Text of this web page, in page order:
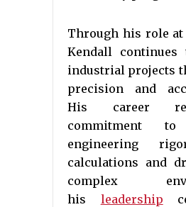
Through his role at
Kendall continues
industrial projects
precision and
His career
commitment to
engineering
calculations and
complex
his leadership